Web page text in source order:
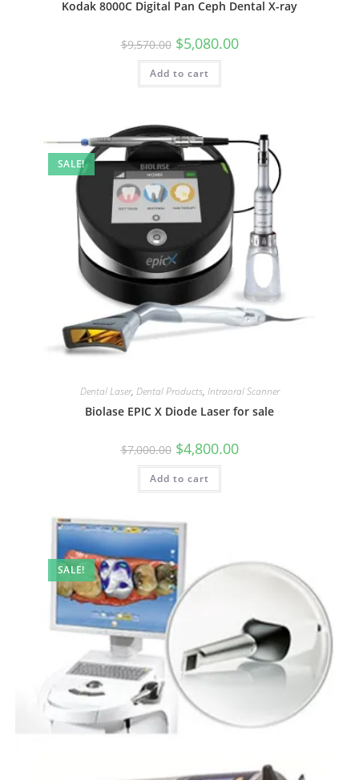
Kodak 8000C Digital Pan Ceph Dental X-ray
$9,570.00 $5,080.00
Add to cart
SALE!
Dental Laser, Dental Products, Intraoral Scanner
Biolase EPIC X Diode Laser for sale
$7,000.00 $4,800.00
Add to cart
SALE!